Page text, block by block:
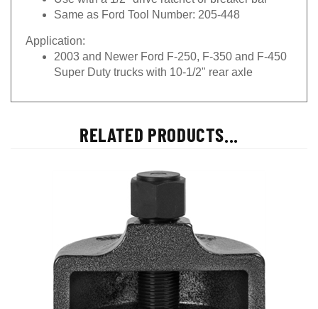
Same as Ford Tool Number: 205-448
Application:
2003 and Newer Ford F-250, F-350 and F-450
Super Duty trucks with 10-1/2" rear axle
RELATED PRODUCTS...